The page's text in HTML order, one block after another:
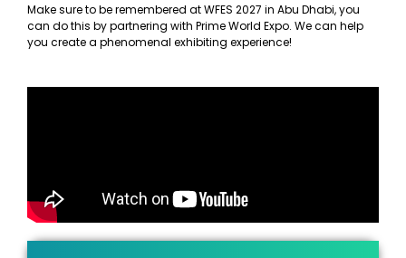
Make sure to be remembered at WFES 2027 in Abu Dhabi, you
can do this by partnering with Prime World Expo. We can help
you create a phenomenal exhibiting experience!